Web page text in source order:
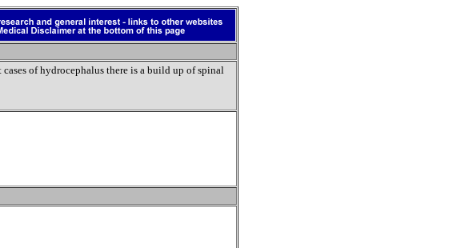
cases of hydrocephalus there is a build up of spinal